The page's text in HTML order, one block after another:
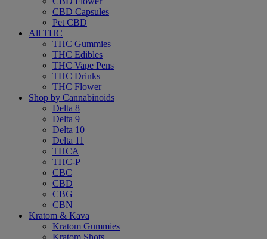
CBD Capsules
Pet CBD
All THC
THC Gummies
THC Edibles
THC Vape Pens
THC Drinks
THC Flower
Shop by Cannabinoids
Delta 8
Delta 9
Delta 10
Delta 11
THCA
THC-P
CBC
CBD
CBG
CBN
Kratom & Kava
Kratom Gummies
Kratom Shots